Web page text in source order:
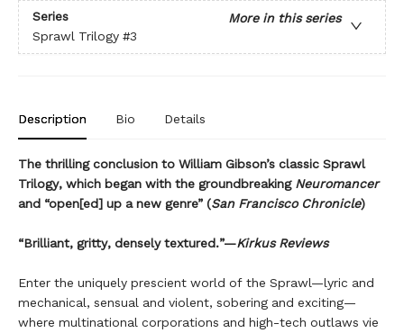
Series
More in this series
Sprawl Trilogy #3
Description Bio Details
The thrilling conclusion to William Gibson’s classic Sprawl
Trilogy, which began with the groundbreaking Neuromancer
and “open[ed] up a new genre” (San Francisco Chronicle)
“Brilliant, gritty, densely textured.”—Kirkus Reviews
Enter the uniquely prescient world of the Sprawl—lyric and
mechanical, sensual and violent, sobering and exciting—
where multinational corporations and high-tech outlaws vie